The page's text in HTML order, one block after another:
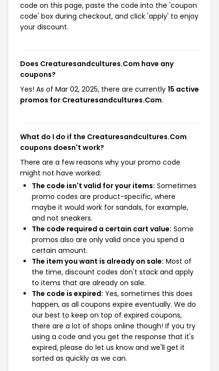
code on this page, paste the code into the 'coupon
code' box during checkout, and click 'apply' to enjoy
your discount.
Does Creaturesandcultures.Com have any
coupons?
Yes! As of Mar 02, 2025, there are currently 15 active
promos for Creaturesandcultures.Com.
What do I do if the Creaturesandcultures.Com
coupons doesn't work?
There are a few reasons why your promo code
might not have worked:
The code isn't valid for your items: Sometimes
promo codes are product-specific, where
maybe it would work for sandals, for example,
and not sneakers.
The code required a certain cart value: Some
promos also are only valid once you spend a
certain amount.
The item you want is already on sale: Most of
the time, discount codes don't stack and apply
to items that are already on sale.
The code is expired: Yes, sometimes this does
happen, as all coupons expire eventually. We do
our best to keep on top of expired coupons,
there are a lot of shops online though! If you try
using a code and you get the response that it's
expired, please do let us know and we'll get it
sorted as quickly as we can.